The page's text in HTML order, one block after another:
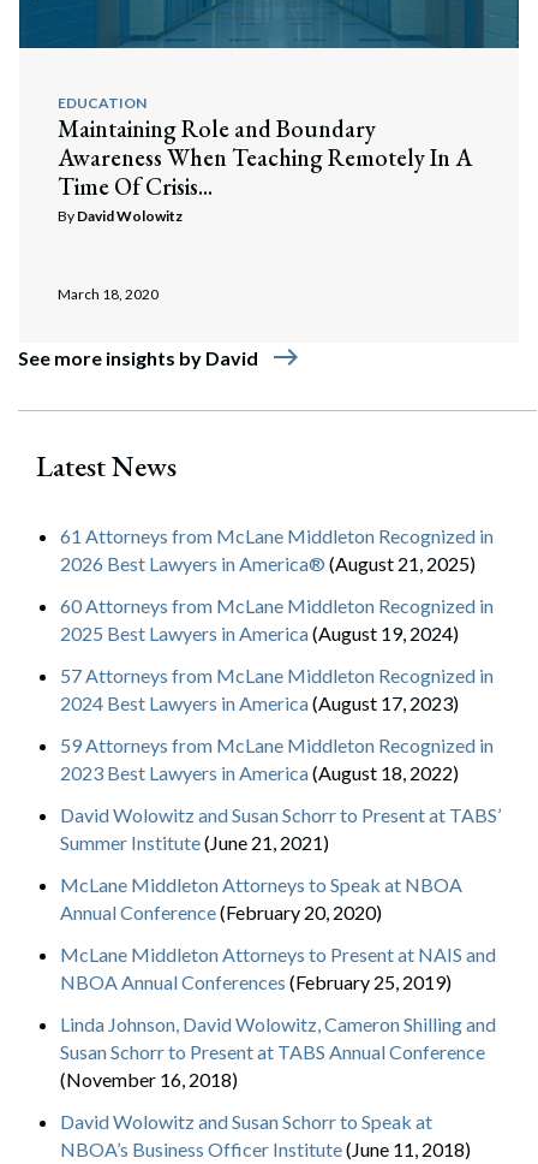
EDUCATION
Maintaining Role and Boundary
Awareness When Teaching Remotely In A
Time Of Crisis...
By David Wolowitz
March 18, 2020
See more insights by David east
Latest News
61 Attorneys from McLane Middleton Recognized in
2026 Best Lawyers in America® (August 21, 2025)
60 Attorneys from McLane Middleton Recognized in
2025 Best Lawyers in America(August 19, 2024)
57 Attorneys from McLane Middleton Recognized in
2024 Best Lawyers in America(August 17, 2023)
59 Attorneys from McLane Middleton Recognized in
2023 Best Lawyers in America(August 18, 2022)
David Wolowitz and Susan Schorr to Present at TABS’
Summer Institute(June 21, 2021)
McLane Middleton Attorneys to Speak at NBOA
Annual Conference(February 20, 2020)
McLane Middleton Attorneys to Present at NAIS and
NBOA Annual Conferences (February 25, 2019)
Linda Johnson, David Wolowitz, Cameron Shilling and
Susan Schorr to Present at TABS Annual Conference
(November 16, 2018)
David Wolowitz and Susan Schorr to Speak at
NBOA’s Business Officer Institute(June 11, 2018)